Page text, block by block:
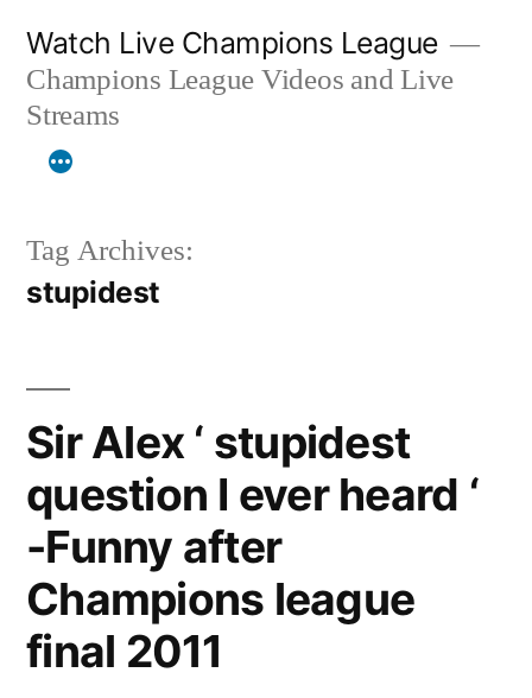
content
Watch Live Champions League
Champions League Videos and Live
Streams
Tag Archives:
stupidest
Sir Alex ‘ stupidest
question I ever heard ‘
-Funny after
Champions league
final 2011